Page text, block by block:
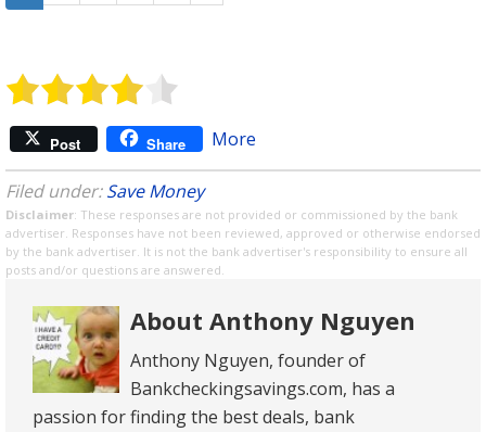
Post Share More
Filed under:Save Money
Disclaimer: These responses are not provided or commissioned by the bank
advertiser. Responses have not been reviewed, approved or otherwise endorsed
by the bank advertiser. It is not the bank advertiser's responsibility to ensure all
posts and/or questions are answered.
About Anthony Nguyen
Anthony Nguyen, founder of
Bankcheckingsavings.com, has a
passion for finding the best deals, bank